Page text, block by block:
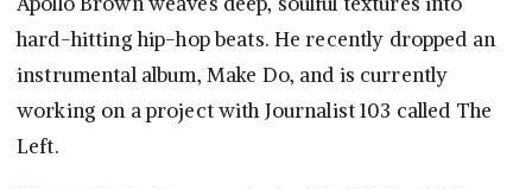
hard-hitting hip-hop beats. He recently dropped an
instrumental album, Make Do, and is currently
working on a project with Journalist 103 called The
Left.